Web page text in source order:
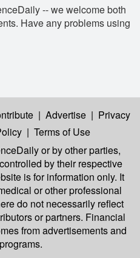
-- we welcome both
Have any problems using
| Advertise | Privacy
| Terms of Use
or by other parties,
by their respective
is for information only. It
or other professional
do not necessarily reflect
or partners. Financial
from advertisements and